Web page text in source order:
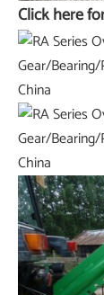
Click here